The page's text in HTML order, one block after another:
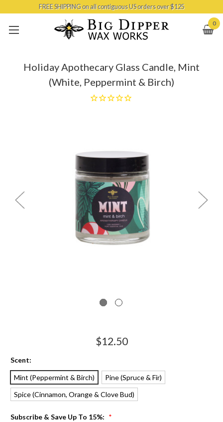
Skip to main content
FREE SHIPPING on all contiguous US orders over $125
0
Holiday Apothecary Glass Candle, Mint
(White, Peppermint & Birch)
$12.50
Scent:
Mint (Peppermint & Birch)
Pine (Spruce & Fir)
Spice (Cinnamon, Orange & Clove Bud)
Subscribe & Save Up To 15%: *